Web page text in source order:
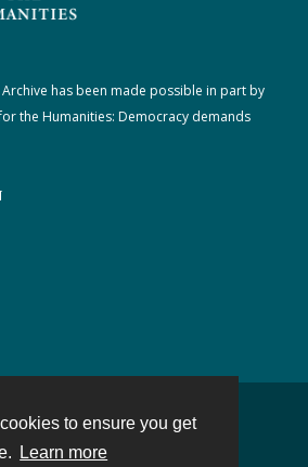
to ensure you get
Learn more
has been made possible in part by
the Humanities: Democracy demands